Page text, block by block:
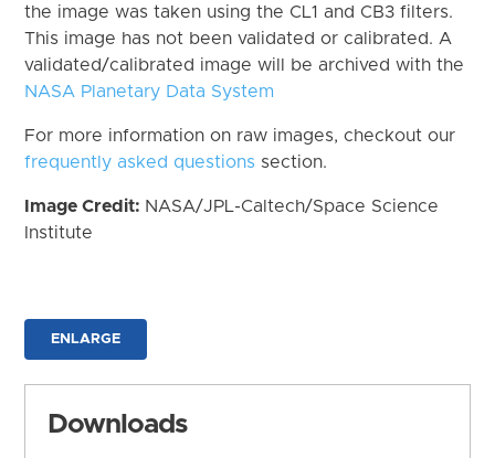
the image was taken using the CL1 and CB3 filters.
This image has not been validated or calibrated. A
validated/calibrated image will be archived with the
NASA Planetary Data System
For more information on raw images, checkout our
frequently asked questions section.
Image Credit: NASA/JPL-Caltech/Space Science
Institute
ENLARGE
Downloads